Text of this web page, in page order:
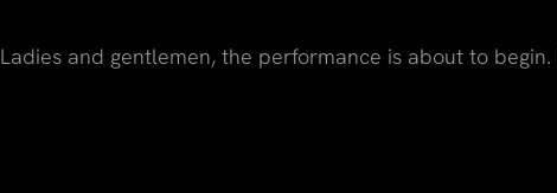
Ladies and gentlemen, the performance is about to